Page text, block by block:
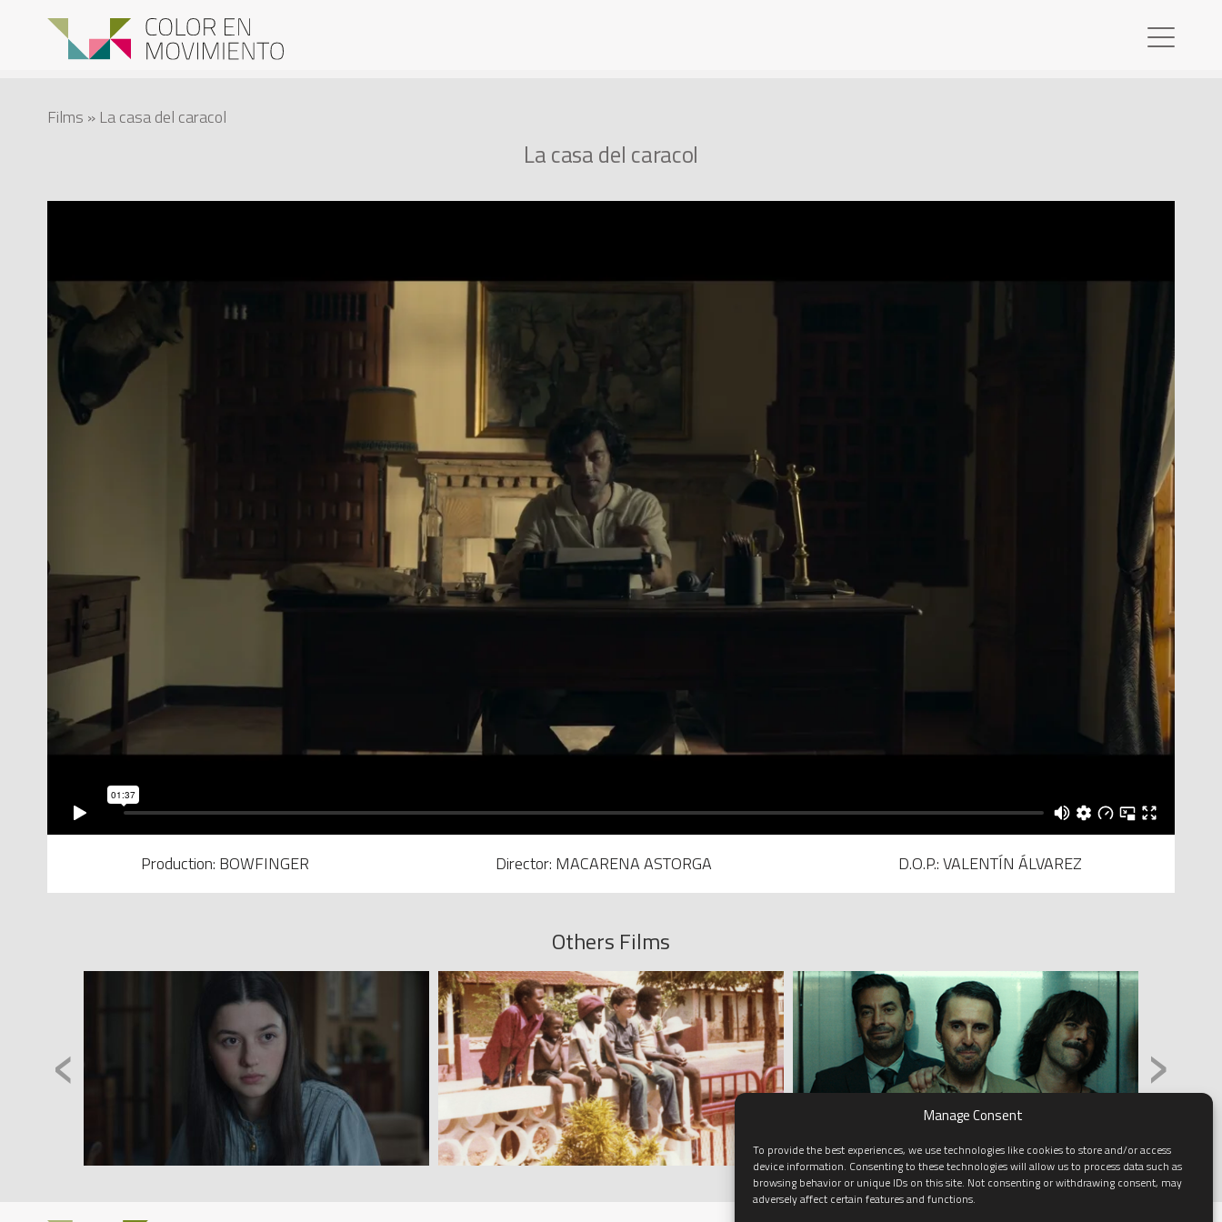
Manage Consent
To provide the best experiences, we use technologies like cookies to store and/or access
device information. Consenting to these technologies will allow us to process data such as
browsing behavior or unique IDs on this site. Not consenting or withdrawing consent, may
adversely affect certain features and functions.
Films » La casa del caracol
La casa del caracol
Production: BOWFINGER Director: MACARENA ASTORGA D.O.P.: VALENTÍN ÁLVAREZ
Others Films
‹ ›